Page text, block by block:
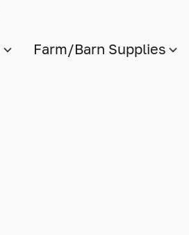
Farm/Barn Supplies